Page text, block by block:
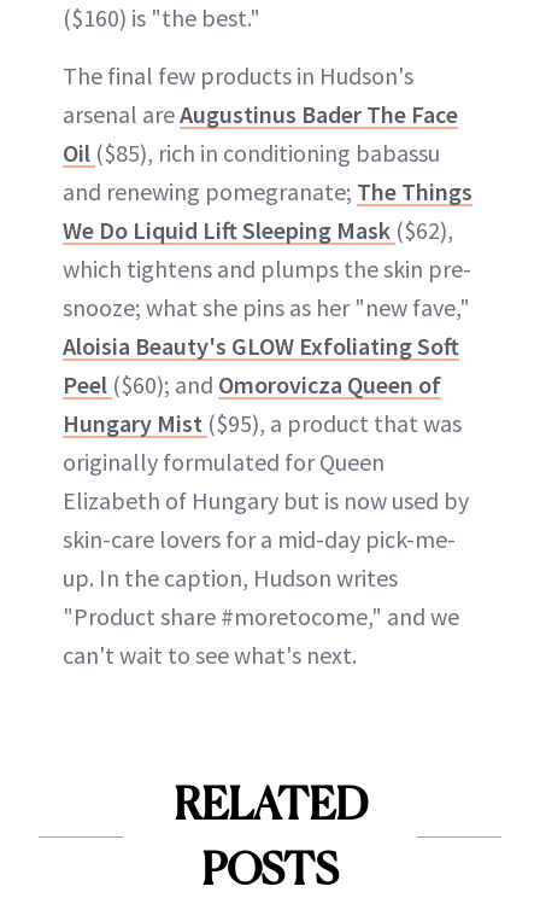
($160) is "the best."
The final few products in Hudson's
arsenal areAugustinus Bader The Face
Oil ($85), rich in conditioning babassu
and renewing pomegranate; The Things
We Do Liquid Lift Sleeping Mask ($62),
which tightens and plumps the skin pre-
snooze; what she pins as her "new fave,"
Aloisia Beauty's GLOW Exfoliating Soft
Peel ($60); and Omorovicza Queen of
Hungary Mist ($95), a product that was
originally formulated for Queen
Elizabeth of Hungary but is now used by
skin-care lovers for a mid-day pick-me-
up. In the caption, Hudson writes
"Product share #moretocome," and we
can't wait to see what's next.
RELATED
POSTS